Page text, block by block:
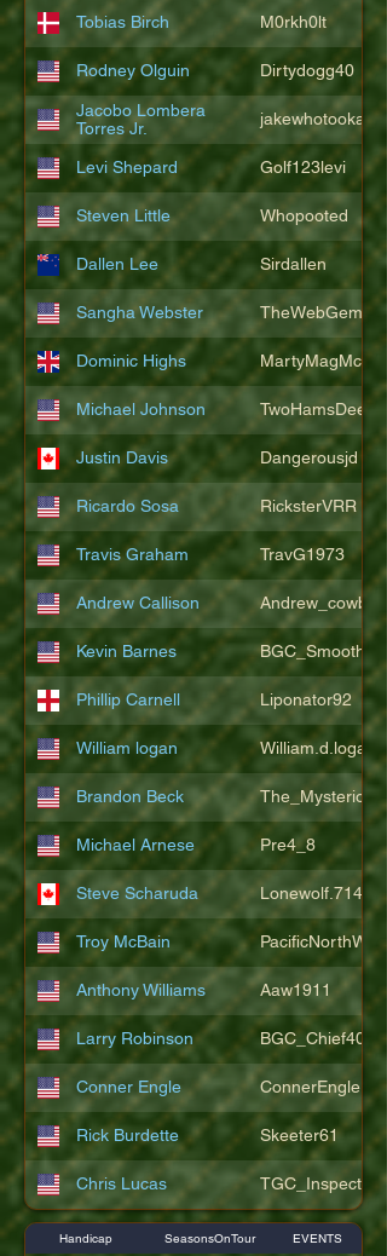
Tobias Birch M0rkh0lt
Rodney Olguin Dirtydogg40
Jacobo Lombera
Torres Jr.
Levi Shepard Golf123levi
Steven Little Whopooted
Dallen Lee Sirdallen
Sangha Webster TheWebGem
Dominic Highs
Michael Johnson TwoHamsDeep
Justin Davis Dangerousjd
Ricardo Sosa RicksterVRR
Travis Graham TravG1973
Andrew Callison
Kevin Barnes BGC_SmoothSax
Phillip Carnell Liponator92
William logan William.d.logan
Brandon Beck The_Mysterion
Michael Arnese Pre4_8
Steve Scharuda Lonewolf.714806
Troy McBain
Anthony Williams Aaw1911
Larry Robinson BGC_Chief404
Conner Engle ConnerEngle
Rick Burdette Skeeter61
Chris Lucas TGC_Inspector11
Handicap SeasonsOnTour EVENTS